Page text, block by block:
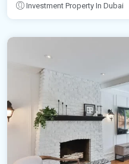
Investment Property In Dubai